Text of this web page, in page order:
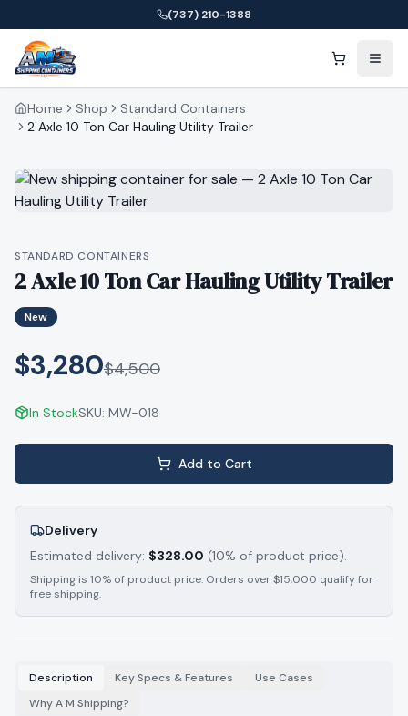
(737) 210-1388
Home Shop
Standard Containers
2 Axle 10 Ton Car Hauling Utility Trailer
STANDARD CONTAINERS
2 Axle 10 Ton Car Hauling Utility Trailer
New
$3,280$4,500
In StockSKU: MW-018
Add to Cart
Delivery
Estimated delivery: $328.00 (10% of product price).
Shipping is 10% of product price. Orders over $15,000 qualify for
free shipping.
Description Key Specs & Features
Use Cases
Why A M Shipping?